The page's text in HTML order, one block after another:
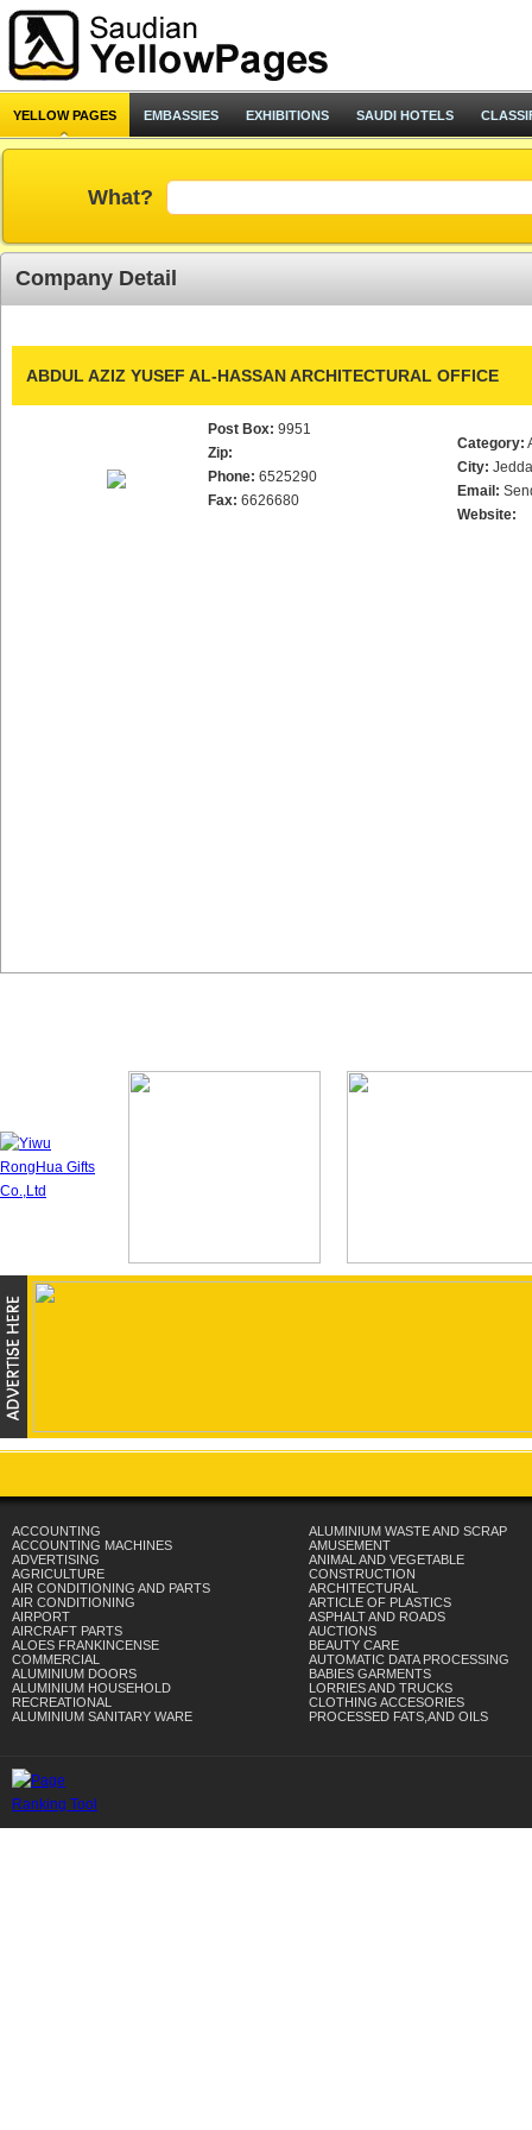
YELLOW PAGES EMBASSIES EXHIBITIONS SAUDI HOTELS
What?
Company Detail
ABDUL AZIZ YUSEF AL-HASSAN ARCHITECTURAL OFFICE
Post Box: 9951
Zip:
Phone: 6525290
Fax: 6626680
Category:
City:
Email:
Website:
ACCOUNTING
ACCOUNTING MACHINES
ADVERTISING
AGRICULTURE
AIR CONDITIONING AND PARTS
AIR CONDITIONING
AIRPORT
AIRCRAFT PARTS
ALOES FRANKINCENSE
COMMERCIAL
ALUMINIUM DOORS
ALUMINIUM HOUSEHOLD
RECREATIONAL
ALUMINIUM SANITARY WARE
ALUMINIUM WASTE AND SCRAP
AMUSEMENT
ANIMAL AND VEGETABLE
CONSTRUCTION
ARCHITECTURAL
ARTICLE OF PLASTICS
ASPHALT AND ROADS
AUCTIONS
BEAUTY CARE
AUTOMATIC DATA PROCESSING
BABIES GARMENTS
LORRIES AND TRUCKS
CLOTHING ACCESORIES
PROCESSED FATS,AND OILS